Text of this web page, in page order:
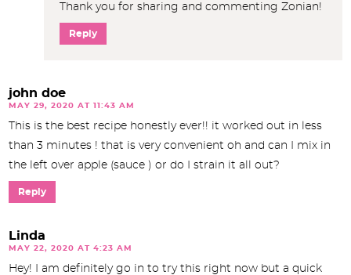
Thank you for sharing and commenting Zonian!
Reply
john doe
MAY 29, 2020 AT 11:43 AM
This is the best recipe honestly ever!! it worked out in less
than 3 minutes ! that is very convenient oh and can I mix in
the left over apple (sauce ) or do I strain it all out?
Reply
Linda
MAY 22, 2020 AT 4:23 AM
Hey! I am definitely go in to try this right now but a quick